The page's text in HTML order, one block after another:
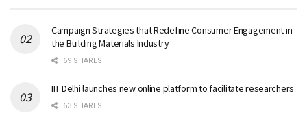
Campaign Strategies that Redefine Consumer Engagement in
the Building Materials Industry
69 SHARES
IIT Delhi launches new online platform to facilitate researchers
63 SHARES